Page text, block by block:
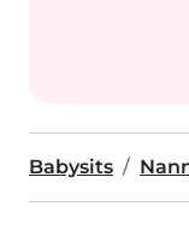
Babysits